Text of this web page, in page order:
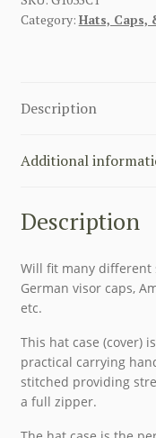
STORAGE
Category: Hats, Caps,
Description
Additional
Description
Will fit many different
German visor caps,
etc.
This hat case (cover)
practical carrying
stitched providing
a full zipper.